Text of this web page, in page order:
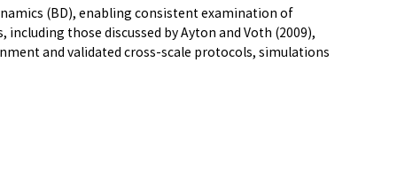
(BD), enabling consistent examination of
those discussed by Ayton and Voth (2009),
and validated cross-scale protocols, simulations